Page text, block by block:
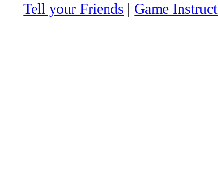
Tell your Friends | Game